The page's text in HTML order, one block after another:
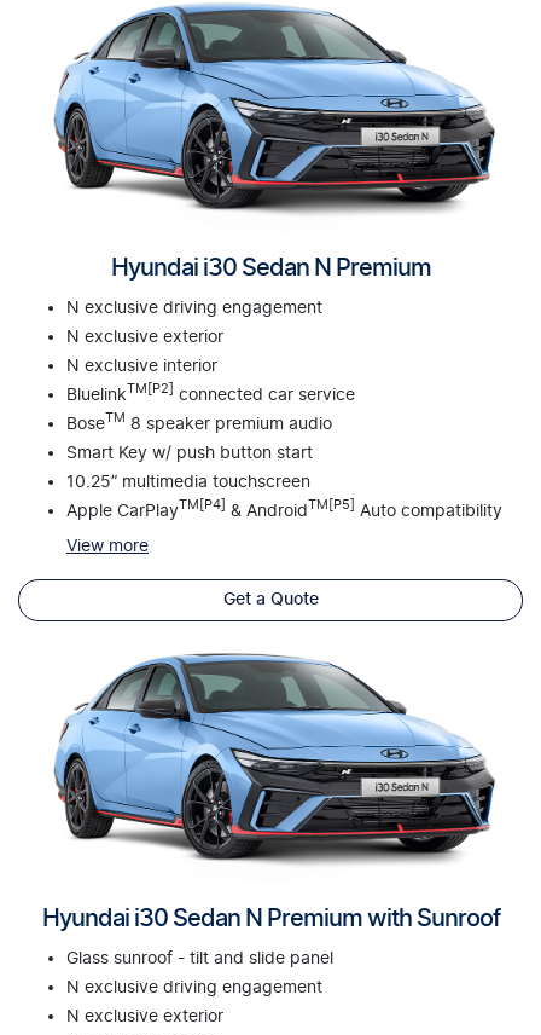
Hyundai i30 Sedan N Premium
N exclusive driving engagement
N exclusive exterior
N exclusive interior
Bluelink TM[P2]
connected car service
Bose TM
8 speaker premium audio
Smart Key w/ push button start
10.25” multimedia touchscreen
Apple CarPlay TM[P4] & Android TM[P5] Auto compatibility
View more
Get a Quote
Hyundai i30 Sedan N Premium with Sunroof
Glass sunroof - tilt and slide panel
N exclusive driving engagement
N exclusive exterior